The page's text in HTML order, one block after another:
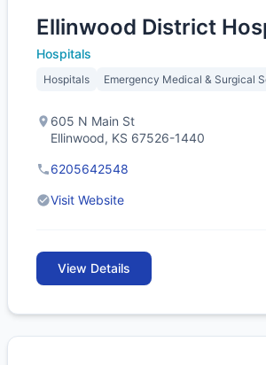
Ellinwood District
Hospitals
Hospitals Emergency Medical & Surgical
605 N Main St
Ellinwood, KS 67526-1440
6205642548
Visit Website
View Details